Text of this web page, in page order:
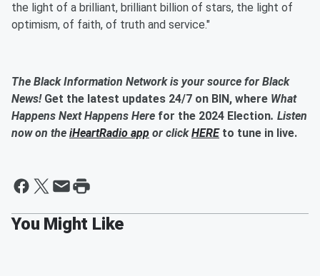
the light of a brilliant, brilliant billion of stars, the light of
optimism, of faith, of truth and service."
The Black Information Network is your source for Black
News! Get the latest updates 24/7 on BIN, where What
Happens Next Happens Here for the 2024 Election. Listen
now on the iHeartRadio app or clickHERE to tune in live.